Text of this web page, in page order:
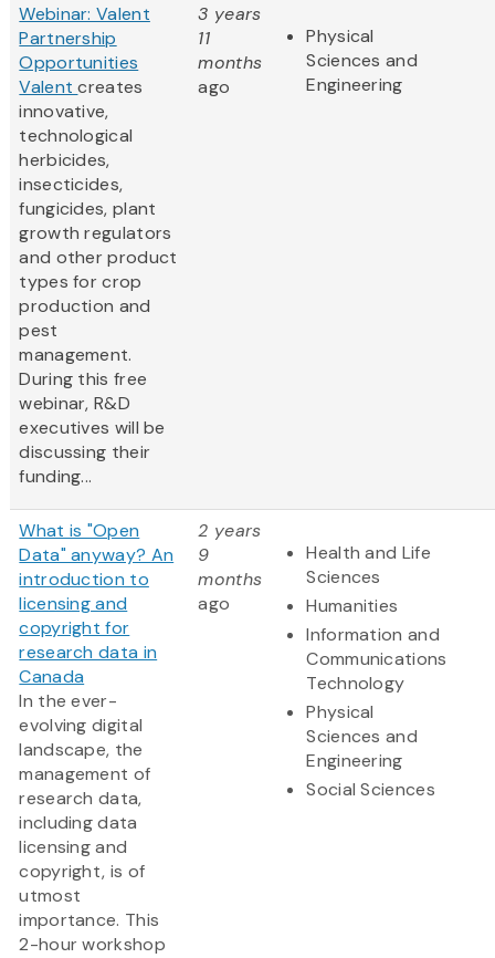
Webinar: Valent
Partnership
Opportunities
Valentcreates
innovative,
technological
herbicides,
insecticides,
fungicides, plant
growth regulators
and other product
types for crop
production and
pest
management.
During this free
webinar, R&D
executives will be
discussing their
funding...
3 years
11
months
ago
Physical
Sciences and
Engineering
What is "Open
Data" anyway? An
introduction to
licensing and
copyright for
research data in
Canada
In the ever-
evolving digital
landscape, the
management of
research data,
including data
licensing and
copyright, is of
utmost
importance. This
2-hour workshop
2 years
9
months
ago
Health and Life
Sciences
Humanities
Information and
Communications
Technology
Physical
Sciences and
Engineering
Social Sciences